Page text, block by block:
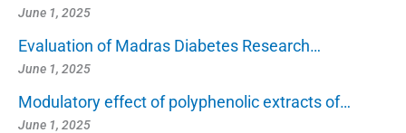
June 1, 2025
Evaluation of Madras Diabetes Research…
June 1, 2025
Modulatory effect of polyphenolic extracts of…
June 1, 2025